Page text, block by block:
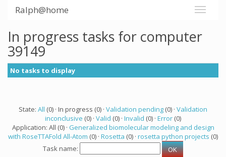
Ralph@home
In progress tasks for computer
39149
No tasks to display
State: All (0) · In progress (0) · Validation pending (0) · Validation
inconclusive (0) · Valid (0) · Invalid (0) · Error (0)
Application: All (0) · Generalized biomolecular modeling and design
with RoseTTAFold All-Atom (0) · Rosetta (0) · rosetta python projects (0)
Task name: